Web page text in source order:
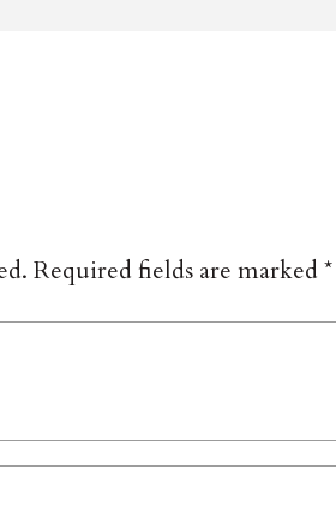
Required fields are marked*